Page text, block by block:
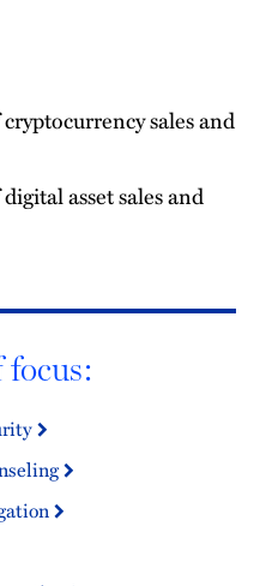
sales and
asset sales and
focus: